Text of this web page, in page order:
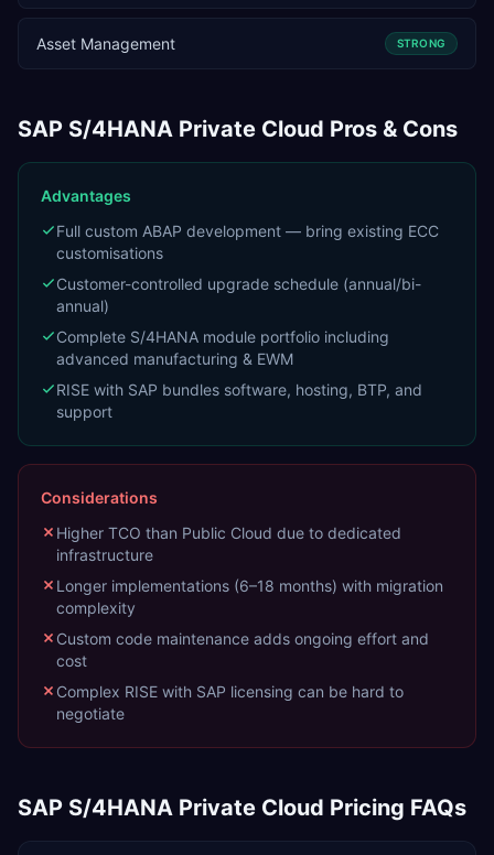
Asset Management STRONG
SAP S/4HANA Private Cloud Pros & Cons
Advantages
Full custom ABAP development — bring existing ECC
customisations
Customer-controlled upgrade schedule (annual/bi-
annual)
Complete S/4HANA module portfolio including
advanced manufacturing & EWM
RISE with SAP bundles software, hosting, BTP, and
support
Considerations
Higher TCO than Public Cloud due to dedicated
infrastructure
Longer implementations (6–18 months) with migration
complexity
Custom code maintenance adds ongoing effort and
cost
Complex RISE with SAP licensing can be hard to
negotiate
SAP S/4HANA Private Cloud Pricing FAQs